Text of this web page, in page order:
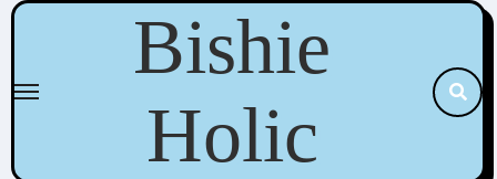
Skip
content
Bishie
Holic